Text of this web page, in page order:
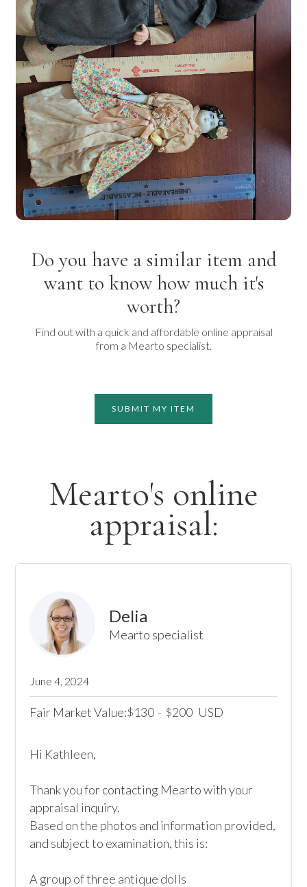
Do you have a similar item and
want to know how much it's
worth?
Find out with a quick and affordable online appraisal
from a Mearto specialist.
SUBMIT MY ITEM
Mearto's online
appraisal:
Delia
Mearto specialist
June 4, 2024
Fair Market Value:$130 - $200 USD
Hi Kathleen,
Thank you for contacting Mearto with your
appraisal inquiry.
Based on the photos and information provided,
and subject to examination, this is:
A group of three antique dolls